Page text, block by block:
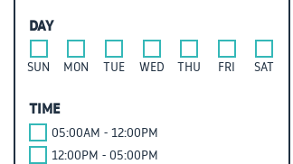
DAY
SUN MON TUE WED THU FRI SAT
TIME
05:00AM - 12:00PM
12:00PM - 05:00PM